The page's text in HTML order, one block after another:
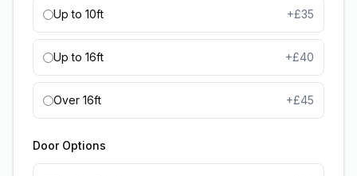
Up to 10ft +£35
Up to 16ft +£40
Over 16ft +£45
Door Options